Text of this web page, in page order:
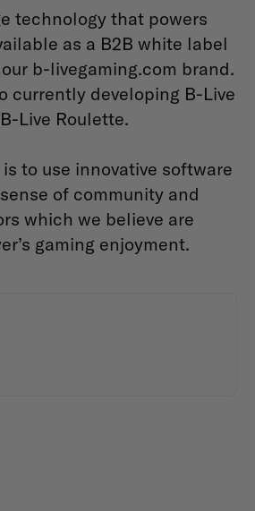
technology that powers
as a B2B white label
b-livegaming.com brand.
currently developing B-Live
Live Roulette.
is to use innovative software
of community and
which we believe are
gaming enjoyment.